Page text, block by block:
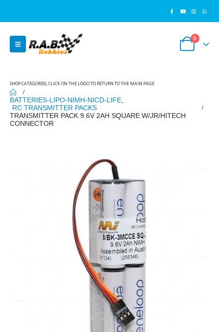
0
SHOP CATEGORIES, CLICK ON THE LOGO TO RETURN TO THE MAIN PAGE
BATTERIES-LIPO-NIMH-NICD-LIFE
RC TRANSMITTER PACKS
TRANSMITTER PACK 9.6V 2AH SQUARE W/JR/HITECH
CONNECTOR